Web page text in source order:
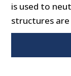
is used to
structures